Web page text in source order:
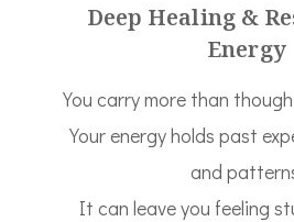
Deep Healing &
Energy
You carry more than
Your energy holds past
and
It can leave you feeling